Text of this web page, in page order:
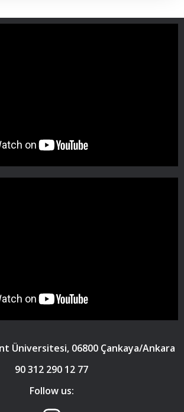
Üniversitesi, 06800 Çankaya/Ankara
90 312 290 12 77
Follow us: